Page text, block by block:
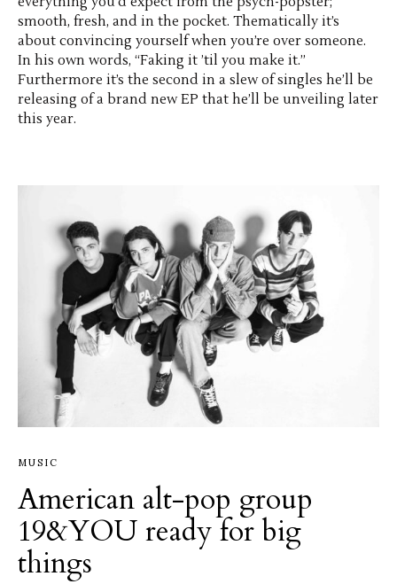
smooth, fresh, and in the pocket. Thematically it’s
about convincing yourself when you’re over someone.
In his own words, “Faking it ’til you make it.”
Furthermore it’s the second in a slew of singles he’ll be
releasing of a brand new EP that he’ll be unveiling later
this year.
MUSIC
American alt-pop group
19&YOU ready for big
things